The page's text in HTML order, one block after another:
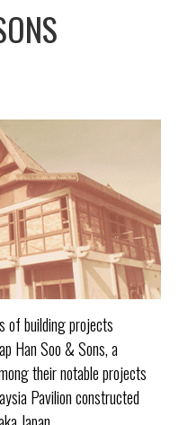
of building projects
Han Soo & Sons, a
their notable projects
Pavilion constructed